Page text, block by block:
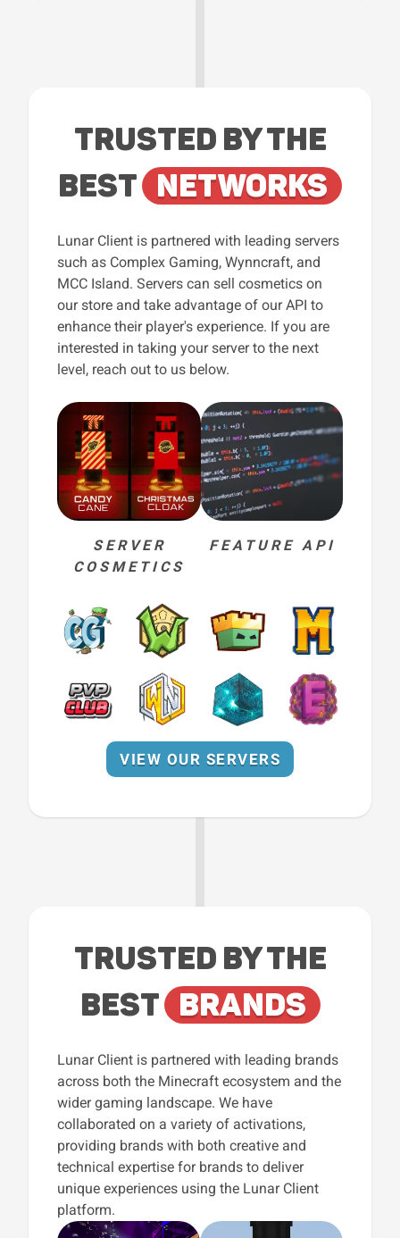
TRUSTED BY THE
BEST NETWORKS
Lunar Client is partnered with leading servers
such as Complex Gaming, Wynncraft, and
MCC Island. Servers can sell cosmetics on
our store and take advantage of our API to
enhance their player's experience. If you are
interested in taking your server to the next
level, reach out to us below.
SERVER
COSMETICS
FEATURE API
VIEW OUR SERVERS
TRUSTED BY THE
BEST BRANDS
Lunar Client is partnered with leading brands
across both the Minecraft ecosystem and the
wider gaming landscape. We have
collaborated on a variety of activations,
providing brands with both creative and
technical expertise for brands to deliver
unique experiences using the Lunar Client
platform.